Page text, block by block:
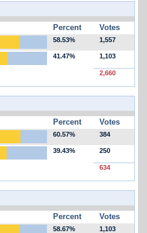
Percent Votes
58.53% 1,557
41.47% 1,103
2,660
Percent Votes
60.57% 384
39.43% 250
634
Percent Votes
58.67% 1,103